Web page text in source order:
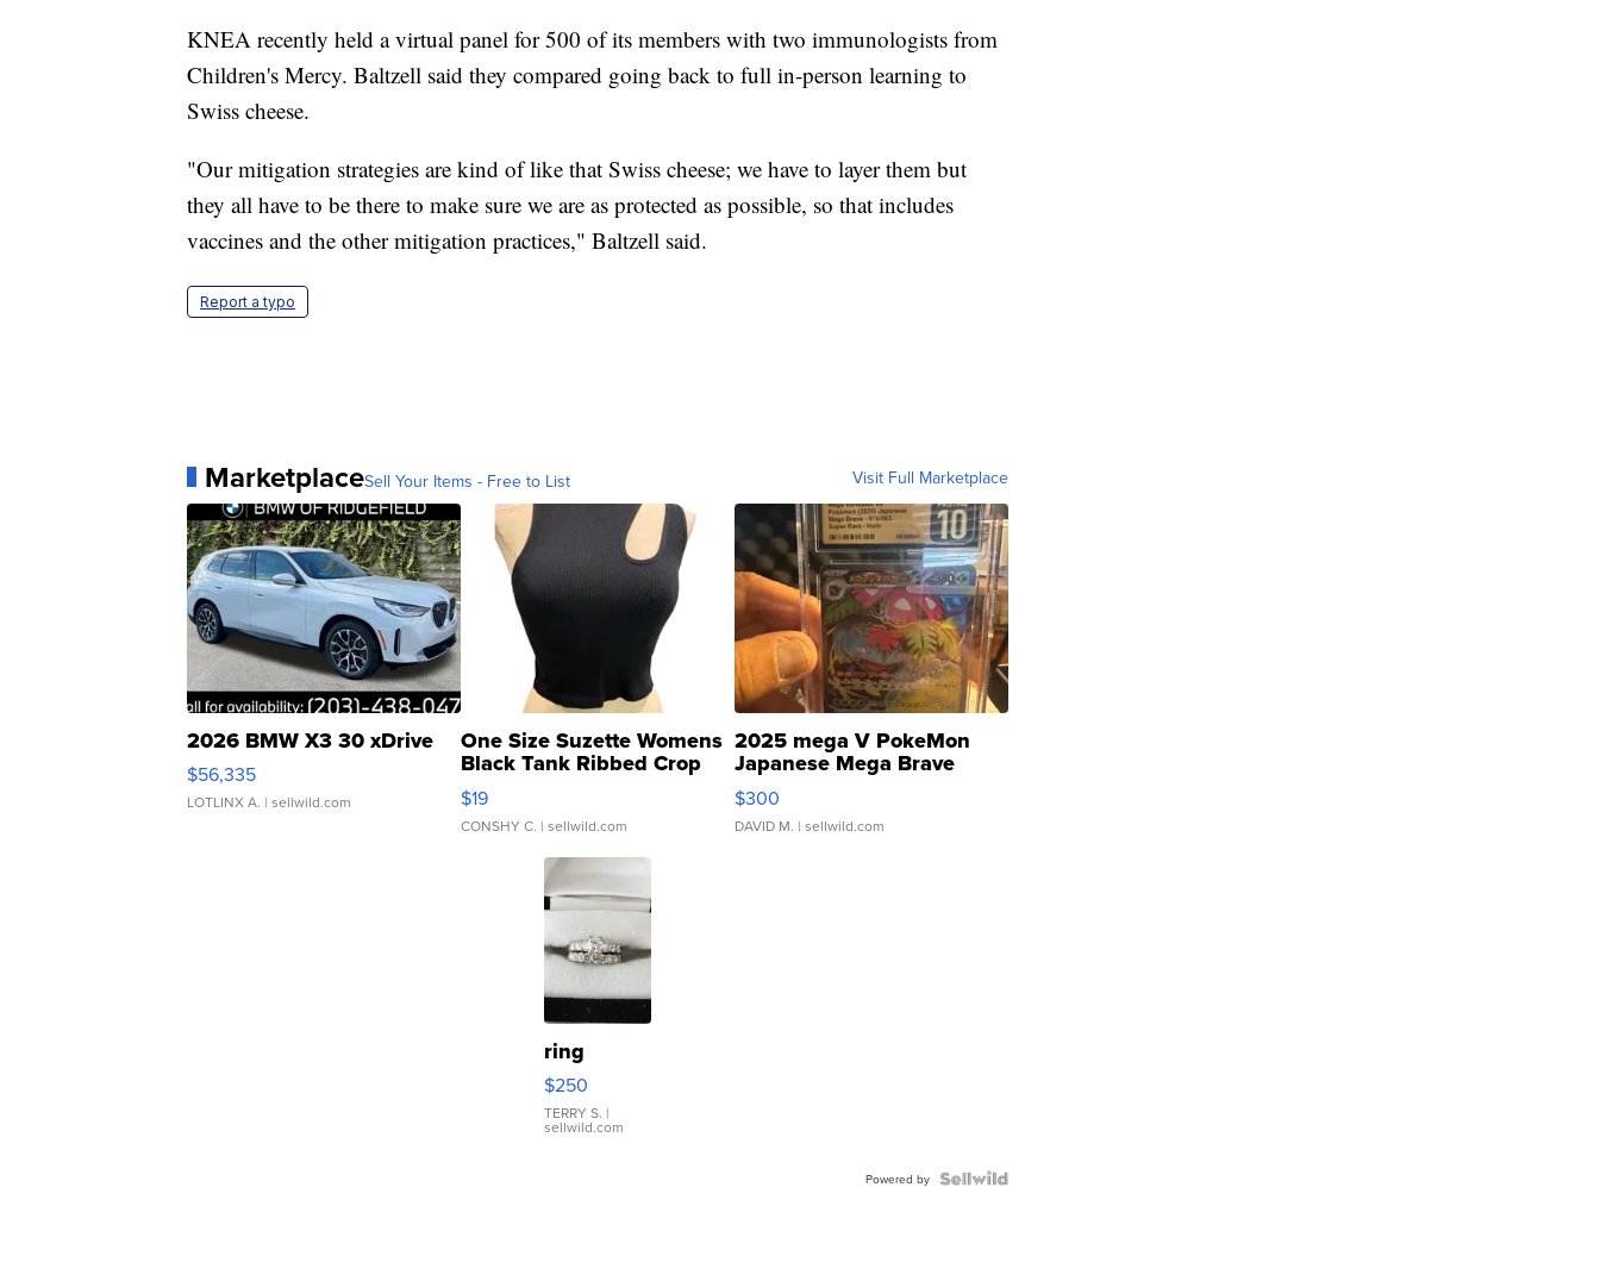
KNEA recently held a virtual panel for 500 of its members with two immunologists from
Children's Mercy. Baltzell said they compared going back to full in-person learning to
Swiss cheese.
"Our mitigation strategies are kind of like that Swiss cheese; we have to layer them but
they all have to be there to make sure we are as protected as possible, so that includes
vaccines and the other mitigation practices," Baltzell said.
Report a typo
MarketplaceSell Your Items - Free to List Visit Full Marketplace
2026 BMW X3 30 xDrive
$56,335
LOTLINX A. | sellwild.com
One Size Suzette Womens
Black Tank Ribbed Crop
Asymmetrical ...
$19
CONSHY C. | sellwild.com
2025 mega V PokeMon
Japanese Mega Brave
076/063 Super Rare H...
$300
DAVID M. | sellwild.com
ring
$250
TERRY S. |
sellwild.com
Powered by